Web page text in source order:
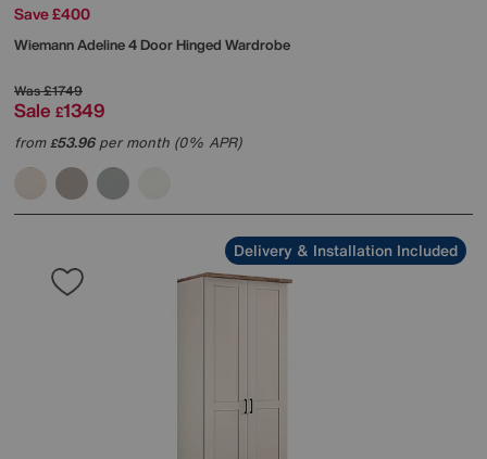
Save £400
WiemannAdeline 4 Door Hinged Wardrobe
Was£1749
Sale £1349
from£53.96per month (0% APR)
Delivery & Installation Included